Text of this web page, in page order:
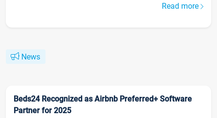
Read more
News
Beds24 Recognized as Airbnb Preferred+ Software
Partner for 2025